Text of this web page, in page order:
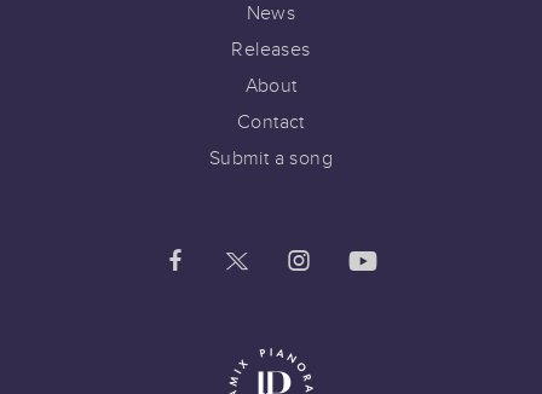
News
Releases
About
Contact
Submit a song